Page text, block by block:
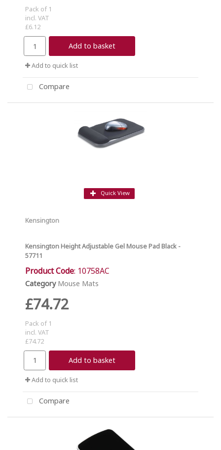
Pack of 1
incl. VAT
£6.12
Add to basket
Add to quick list
Compare
Quick View
Kensington
Kensington Height Adjustable Gel Mouse Pad Black -
57711
Product Code: 10758AC
Category Mouse Mats
£74.72
Pack of 1
incl. VAT
£74.72
Add to basket
Add to quick list
Compare